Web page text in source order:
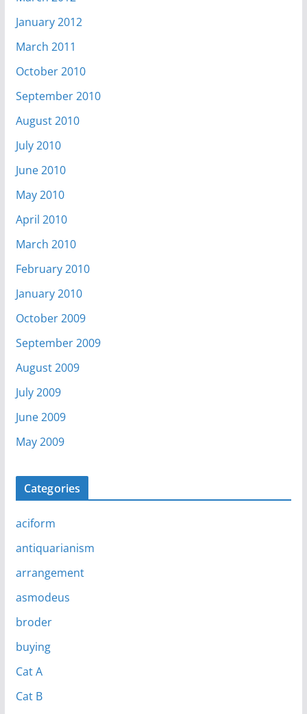
January 2012
March 2011
October 2010
September 2010
August 2010
July 2010
June 2010
May 2010
April 2010
March 2010
February 2010
January 2010
October 2009
September 2009
August 2009
July 2009
June 2009
May 2009
Categories
aciform
antiquarianism
arrangement
asmodeus
broder
buying
Cat A
Cat B